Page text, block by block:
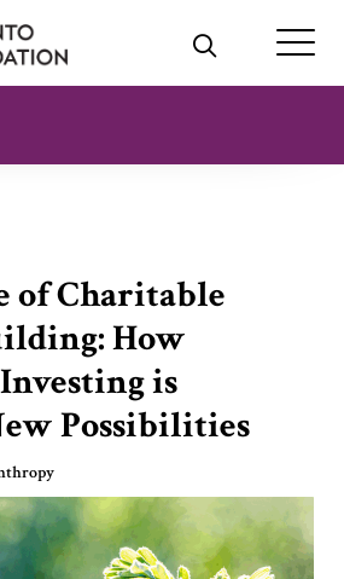
of Charitable
How
is
Possibilities